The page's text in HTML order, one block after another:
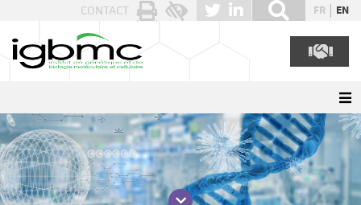
CONTACT FR EN
Cookies management panel